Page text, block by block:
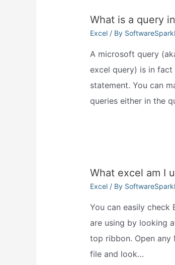
What is a query
Excel/ By
A microsoft query
excel query) is in fact
statement. You can
queries either in the
What excel am I
Excel/ By
You can easily check
are using by looking
top ribbon. Open any
file and look…